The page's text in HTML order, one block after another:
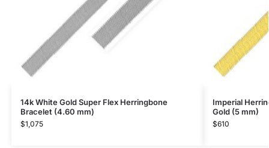
14k White Gold Super Flex Herringbone
Bracelet (4.60 mm)
$1,075
Imperial
Gold (5 mm)
$610